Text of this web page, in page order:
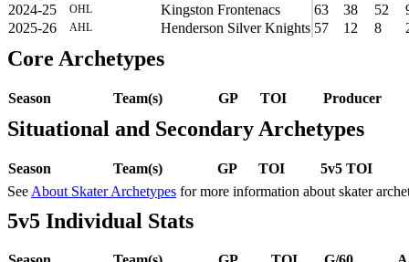
2024-25
OHL Kingston Frontenacs 63 38 52
2025-26
AHL Henderson Silver Knights 57 12 8
Core Archetypes
Season Team(s) GP TOI Producer
Situational and Secondary Archetypes
Season Team(s) GP TOI
5v5 TOI
See About Skater Archetypes for more information about skater
5v5 Individual Stats